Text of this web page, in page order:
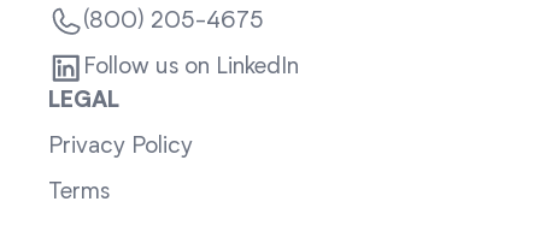
(800) 205-4675
Follow us on LinkedIn
LEGAL
Privacy Policy
Terms